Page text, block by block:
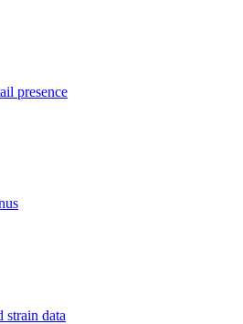
presence
strain data